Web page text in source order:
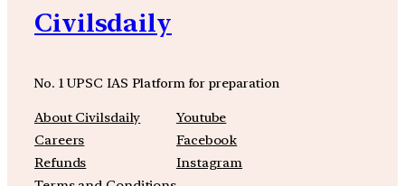
Civilsdaily
No. 1 UPSC IAS Platform for preparation
About Civilsdaily
Careers
Refunds
Youtube
Facebook
Instagram